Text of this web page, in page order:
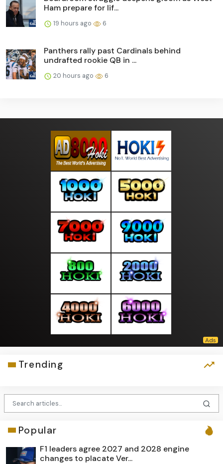
Ham prepare for lif...
19 hours ago 6
Panthers rally past Cardinals behind
undrafted rookie QB in ...
20 hours ago 6
Trending
Popular
F1 leaders agree 2027 and 2028 engine
changes to placate Ver...